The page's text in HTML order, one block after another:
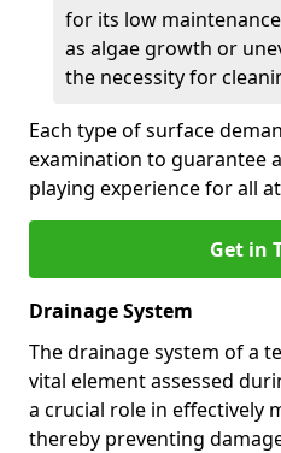
for its low
as algae growth or
the necessity for
Each type of surface
examination to guarantee
playing experience for all
Get in
Drainage System
The drainage system of a
vital element assessed
a crucial role in effectively
thereby preventing